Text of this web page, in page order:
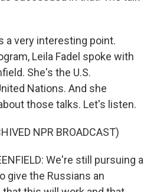
a very interesting point.
Leila Fadel spoke with
She's the U.S.
Nations. And she
those talks. Let's listen.
NPR BROADCAST)
We're still pursuing a
give the Russians an